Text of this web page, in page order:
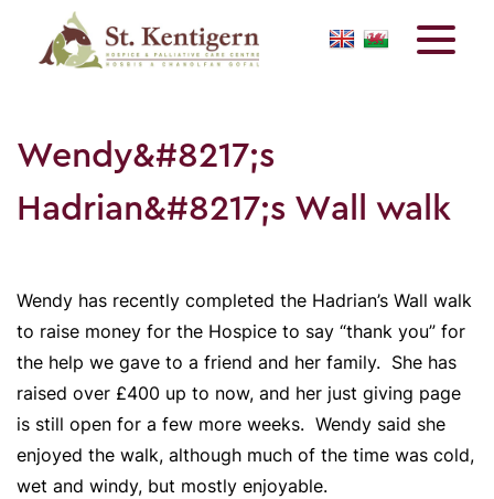
Wendy&#8217;s
Hadrian&#8217;s Wall walk
Wendy has recently completed the Hadrian’s Wall walk
to raise money for the Hospice to say “thank you” for
the help we gave to a friend and her family. She has
raised over £400 up to now, and her just giving page
is still open for a few more weeks. Wendy said she
enjoyed the walk, although much of the time was cold,
wet and windy, but mostly enjoyable.